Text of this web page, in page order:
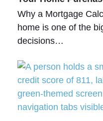
Why a Mortgage
home is one of the
decisions…